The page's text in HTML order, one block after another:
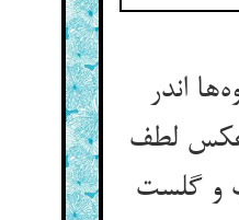
اندر
لطف
و گلست